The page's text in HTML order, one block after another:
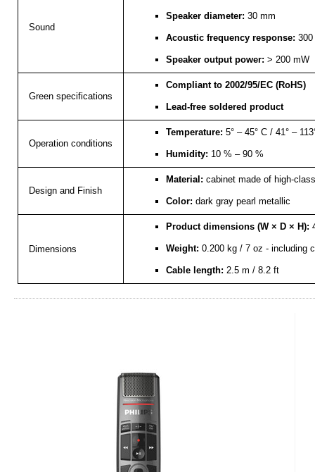
Sound
Speaker diameter: 30 mm
Acoustic frequency response:
Speaker output power: > 200 mW
Green specifications
Compliant to 2002/95/EC (RoHS)
Lead-free soldered product
Operation conditions
Temperature: 5° – 45° C / 41° –
Humidity: 10 % – 90 %
Design and Finish
Material: cabinet made of high-
Color: dark gray pearl metallic
Dimensions
Product dimensions (W × D × H):
Weight: 0.200 kg / 7 oz - including
Cable length: 2.5 m / 8.2 ft